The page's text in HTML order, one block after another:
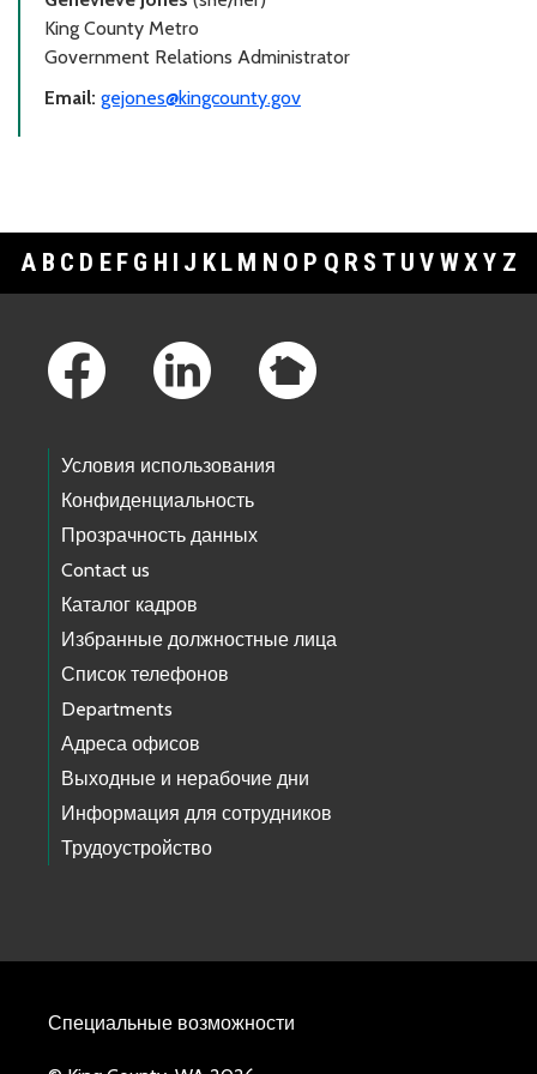
King County Metro
Government Relations Administrator
Email: gejones@kingcounty.gov
A B C D E F G H I J K L M N O P Q R S T U V WXY Z
Условия использования
Конфиденциальность
Прозрачность данных
Contact us
Каталог кадров
Избранные должностные лица
Список телефонов
Departments
Адреса офисов
Выходные и нерабочие дни
Информация для сотрудников
Трудоустройство
Специальные возможности